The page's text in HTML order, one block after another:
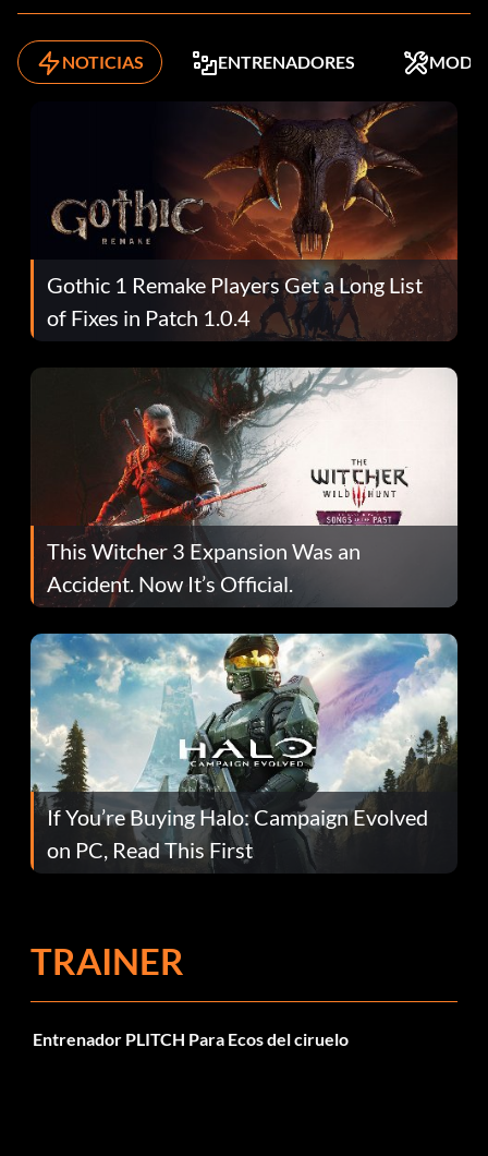
NOTICIAS ENTRENADORES MODS
Gothic 1 Remake Players Get a Long List
of Fixes in Patch 1.0.4
This Witcher 3 Expansion Was an
Accident. Now It’s Official.
If You’re Buying Halo: Campaign Evolved
on PC, Read This First
TRAINER
Entrenador PLITCH Para Ecos del ciruelo